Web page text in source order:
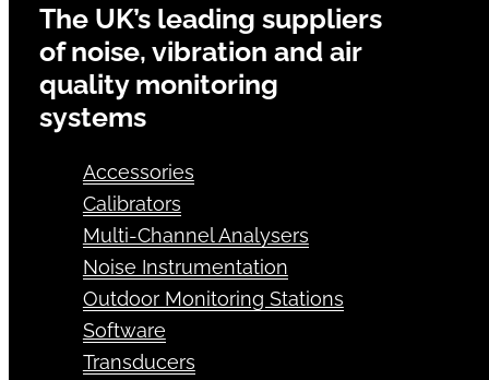
The UK’s leading suppliers
of noise, vibration and air
quality monitoring
systems
Accessories
Calibrators
Multi-Channel Analysers
Noise Instrumentation
Outdoor Monitoring Stations
Software
Transducers